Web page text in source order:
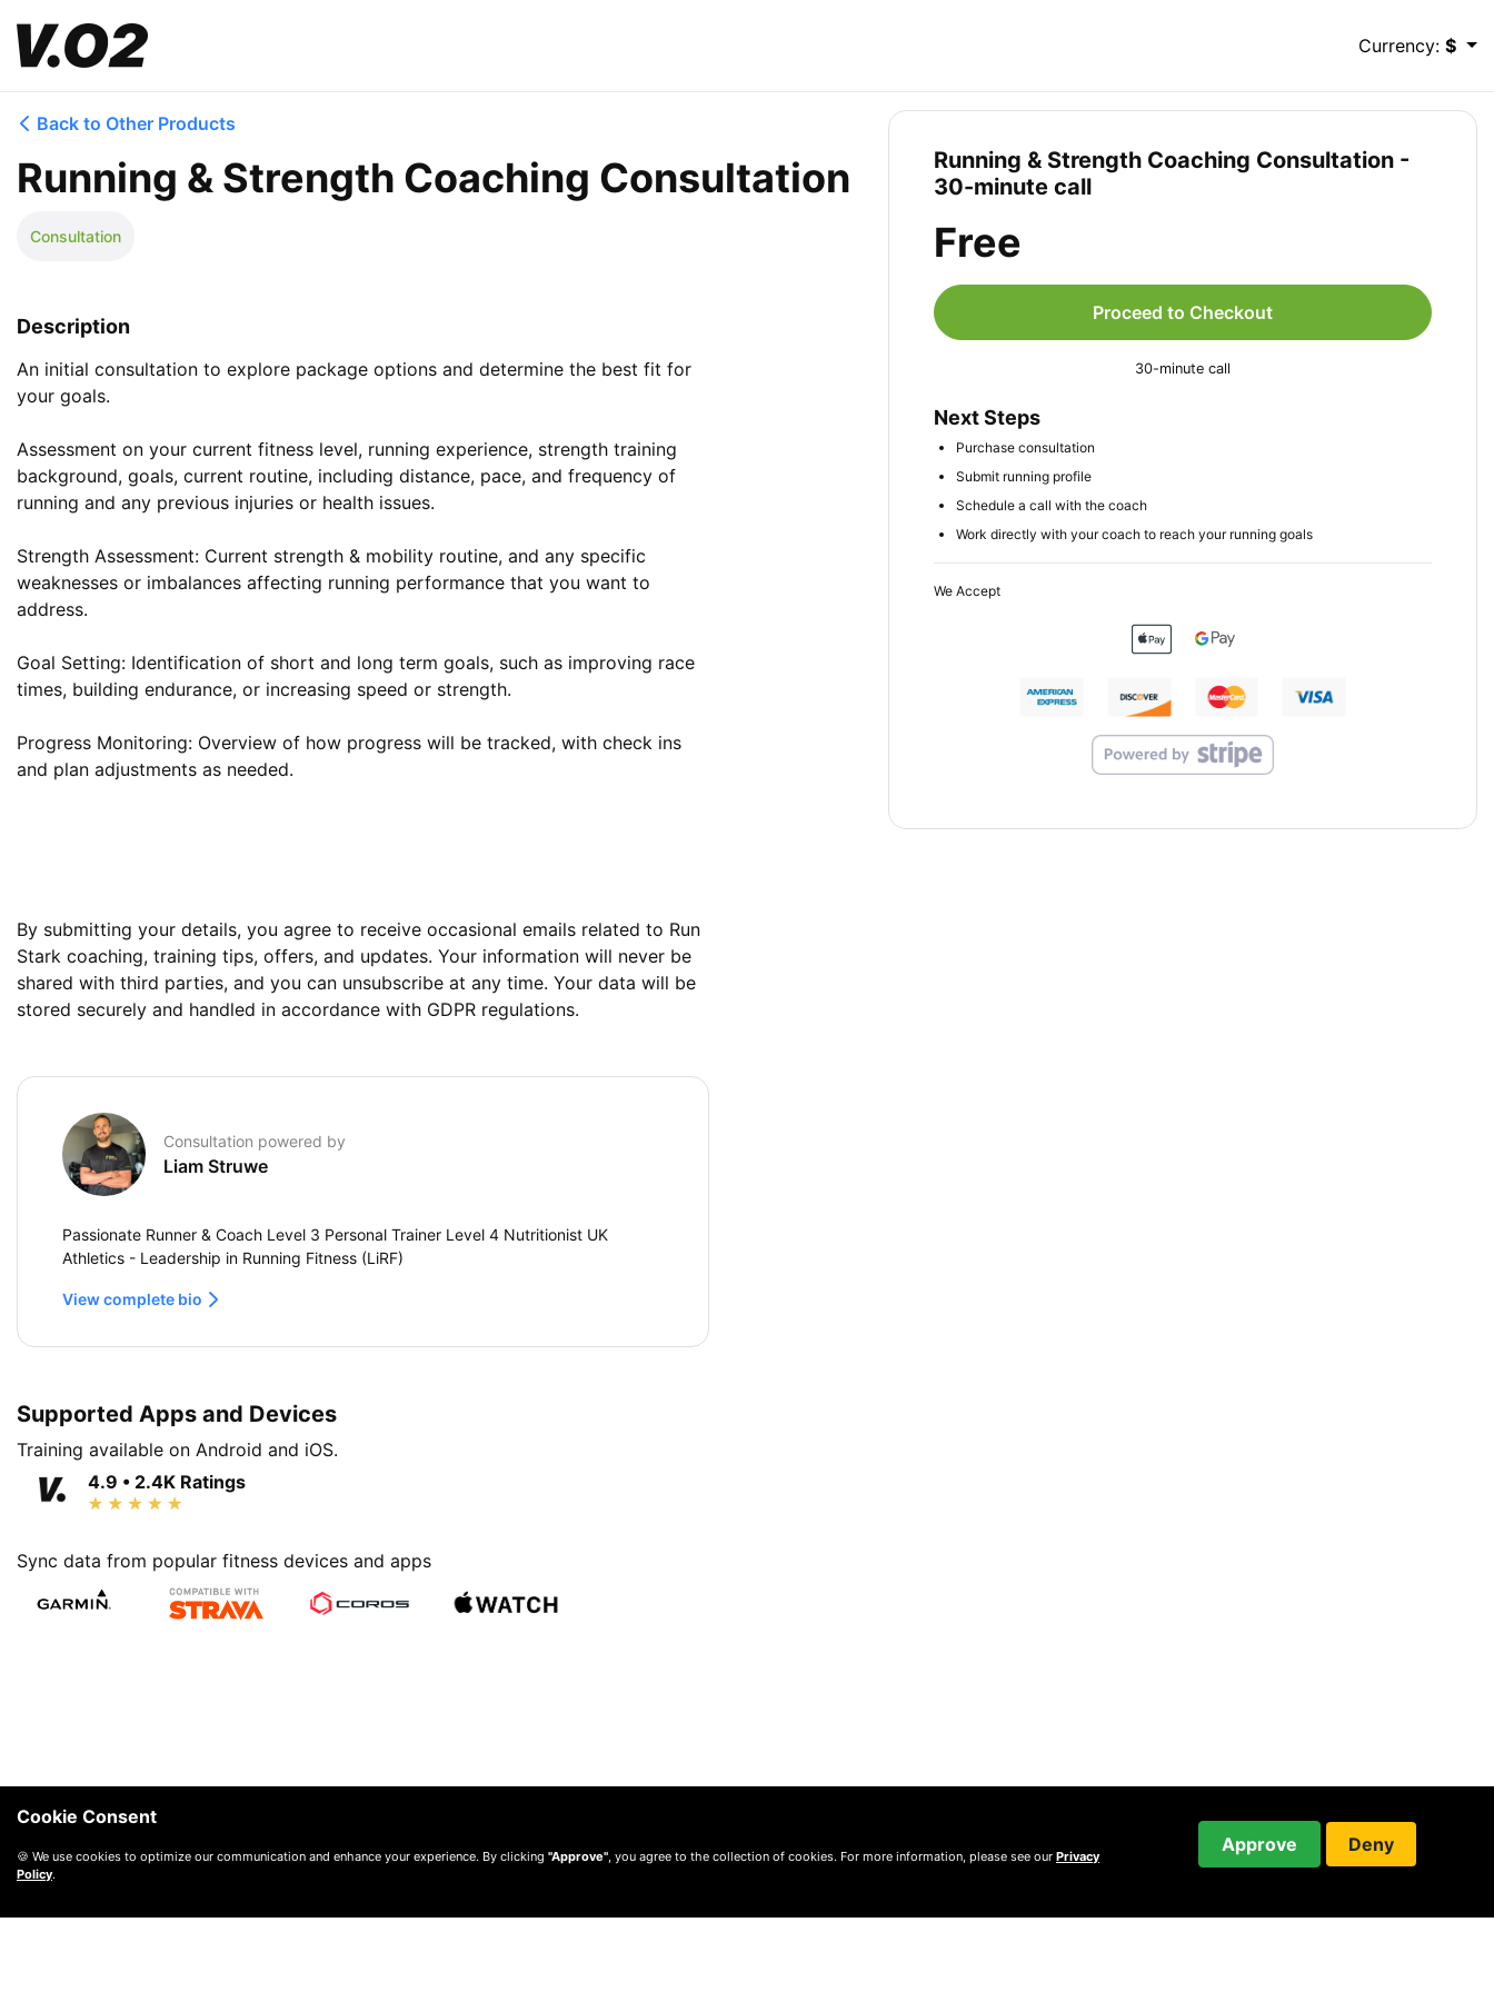
Currency:$
Back to Other Products
Running & Strength Coaching Consultation
Consultation
Description
An initial consultation to explore package options and determine the best fit for
your goals.
Assessment on your current fitness level, running experience, strength training
background, goals, current routine, including distance, pace, and frequency of
running and any previous injuries or health issues.
Strength Assessment: Current strength & mobility routine, and any specific
weaknesses or imbalances affecting running performance that you want to
address.
Goal Setting: Identification of short and long term goals, such as improving race
times, building endurance, or increasing speed or strength.
Progress Monitoring: Overview of how progress will be tracked, with check ins
and plan adjustments as needed.
By submitting your details, you agree to receive occasional emails related to Run
Stark coaching, training tips, offers, and updates. Your information will never be
shared with third parties, and you can unsubscribe at any time. Your data will be
stored securely and handled in accordance with GDPR regulations.
Consultation powered by
Liam Struwe
Passionate Runner & Coach Level 3 Personal Trainer Level 4 Nutritionist UK
Athletics - Leadership in Running Fitness (LiRF)
View complete bio
Supported Apps and Devices
Training available on Android and iOS.
4.9 • 2.4K Ratings
Sync data from popular fitness devices and apps
Running & Strength Coaching Consultation -
30-minute call
Free
Proceed to Checkout
30-minute call
Next Steps
Purchase consultation
Submit running profile
Schedule a call with the coach
Work directly with your coach to reach your running goals
We Accept
Cookie Consent
🍪 We use cookies to optimize our communication and enhance your experience. By clicking "Approve", you agree to the collection of cookies. For more information, please see our Privacy
Policy.
Approve Deny